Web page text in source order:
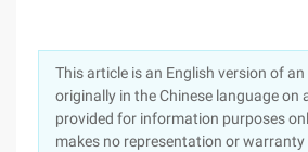
This article is an English version of
originally in the Chinese language on
provided for information purposes
makes no representation or